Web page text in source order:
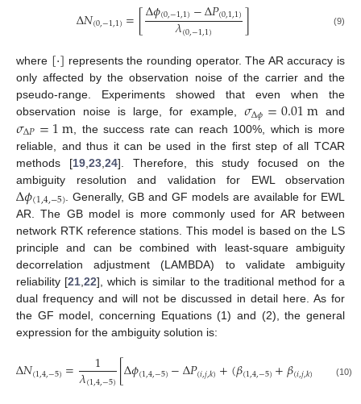
Δ𝑁(0,−1,1)=[Δ𝜙(0,−1,1)−Δ𝑃(0,1,1)
𝜆(0,−1,1) ] (9)
where [⋅] represents the rounding operator. The AR accuracy is
only affected by the observation noise of the carrier and the
pseudo-range. Experiments showed that even when the
observation noise is large, for example,𝜎Δ𝜙=0.01mand
𝜎Δ𝑃=1m , the success rate can reach 100%, which is more
reliable, and thus it can be used in the first step of all TCAR
methods [19, 23, 24]. Therefore, this study focused on the
ambiguity resolution and validation for EWL observation
Δ𝜙(1,4,−5). Generally, GB and GF models are available for EWL
AR. The GB model is more commonly used for AR between
network RTK reference stations. This model is based on the LS
principle and can be combined with least-square ambiguity
decorrelation adjustment (LAMBDA) to validate ambiguity
reliability [21 ,22], which is similar to the traditional method for a
dual frequency and will not be discussed in detail here. As for
the GF model, concerning Equations (1) and (2), the general
expression for the ambiguity solution is:
Δ𝑁(1,4,−5)= 1
𝜆(1,4,−5)[Δ𝜙(1,4,−5)−Δ𝑃(𝑖,𝑗,𝑘)+(𝛽(1,4,−5)+𝛽(𝑖,𝑗,𝑘) .(10)